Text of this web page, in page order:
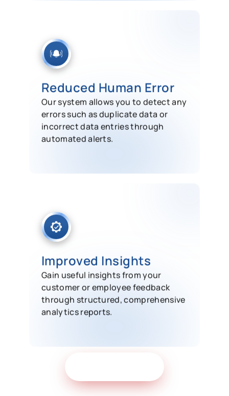
Reduced Human Error
Our system allows you to detect any
errors such as duplicate data or
incorrect data entries through
automated alerts.
Improved Insights
Gain useful insights from your
customer or employee feedback
through structured, comprehensive
analytics reports.